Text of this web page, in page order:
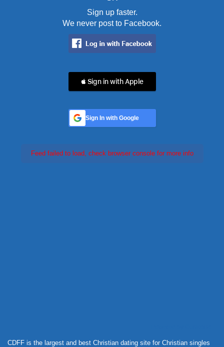
Sign up faster.
We never post to Facebook.
 Sign in with Apple
Sign In with Google
Feed failed to load, check browser console for more info
CDFF is the largest and best Christian dating site for Christian singles